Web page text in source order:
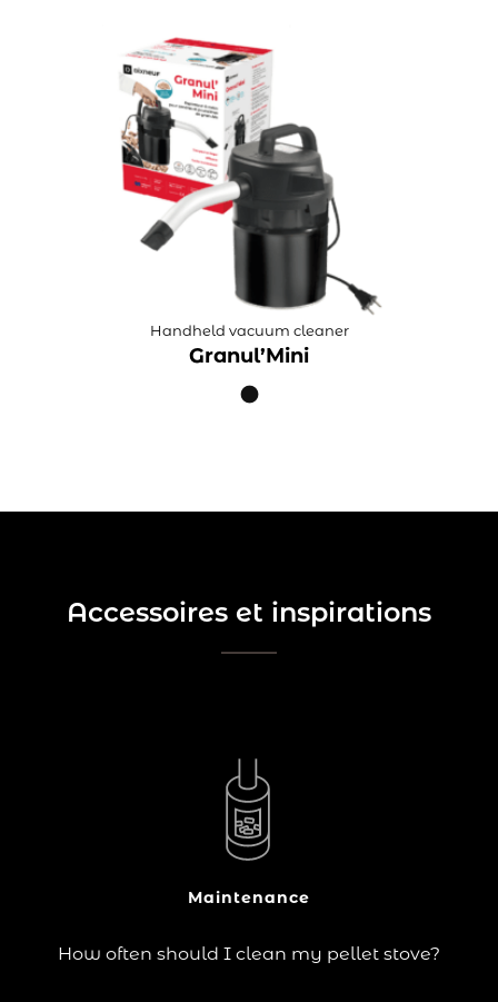
Handheld vacuum cleaner
Granul’Mini
Accessoires et inspirations
Maintenance
How often should I clean my pellet stove?
If you own a pellet stove or burner, you probably
already know that regular cleaning is essential to
ensure its efficiency and long life.
The burn pot, ash pan, burner, combustion chamber
and hopper are all key components that need to be
cleaned…